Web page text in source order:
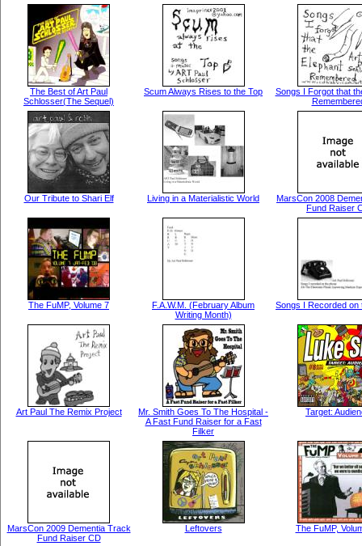
The Best of Art Paul
Schlosser(The Sequel)
Scum Always Rises to the Top
Songs I Forgot that
Our Tribute to Shari Elf Living in a Materialistic World
MarsCon 2008
Fund Raiser
The FuMP, Volume 7
F.A.W.M. (February Album
Writing Month)
Songs I Recorded on
Art Paul The Remix Project
Mr. Smith Goes To The Hospital -
A Fast Fund Raiser for a Fast
Filker
Target:
MarsCon 2009 Dementia Track
Fund Raiser CD
Leftovers The FuMP,